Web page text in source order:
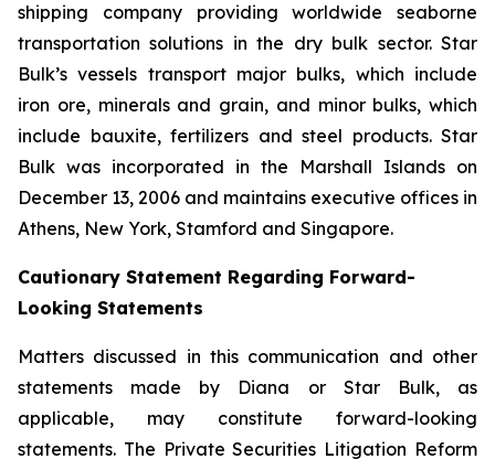
shipping company providing worldwide seaborne
transportation solutions in the dry bulk sector. Star
Bulk’s vessels transport major bulks, which include
iron ore, minerals and grain, and minor bulks, which
include bauxite, fertilizers and steel products. Star
Bulk was incorporated in the Marshall Islands on
December 13, 2006 and maintains executive offices in
Athens, New York, Stamford and Singapore.
Cautionary Statement Regarding Forward-
Looking Statements
Matters discussed in this communication and other
statements made by Diana or Star Bulk, as
applicable, may constitute forward-looking
statements. The Private Securities Litigation Reform